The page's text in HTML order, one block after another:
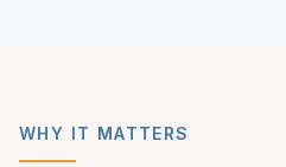
WHY IT MATTERS